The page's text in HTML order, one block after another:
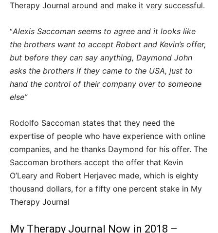
Therapy Journal around and make it very successful.
“Alexis Saccoman seems to agree and it looks like
the brothers want to accept Robert and Kevin’s offer,
but before they can say anything, Daymond John
asks the brothers if they came to the USA, just to
hand the control of their company over to someone
else”
Rodolfo Saccoman states that they need the
expertise of people who have experience with online
companies, and he thanks Daymond for his offer. The
Saccoman brothers accept the offer that Kevin
O’Leary and Robert Herjavec made, which is eighty
thousand dollars, for a fifty one percent stake in My
Therapy Journal
My Therapy Journal Now in 2018 –